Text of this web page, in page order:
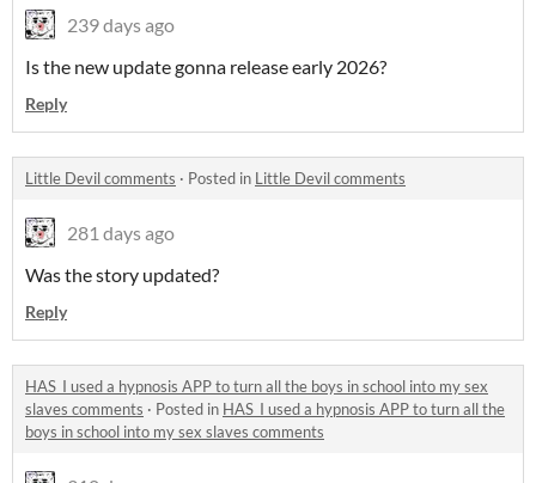
239 days ago
Is the new update gonna release early 2026?
Reply
Little Devil comments · Posted in Little Devil comments
281 days ago
Was the story updated?
Reply
HAS_I used a hypnosis APP to turn all the boys in school into my sex
slaves comments · Posted in HAS_I used a hypnosis APP to turn all the
boys in school into my sex slaves comments